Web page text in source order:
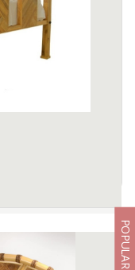
POPULAR